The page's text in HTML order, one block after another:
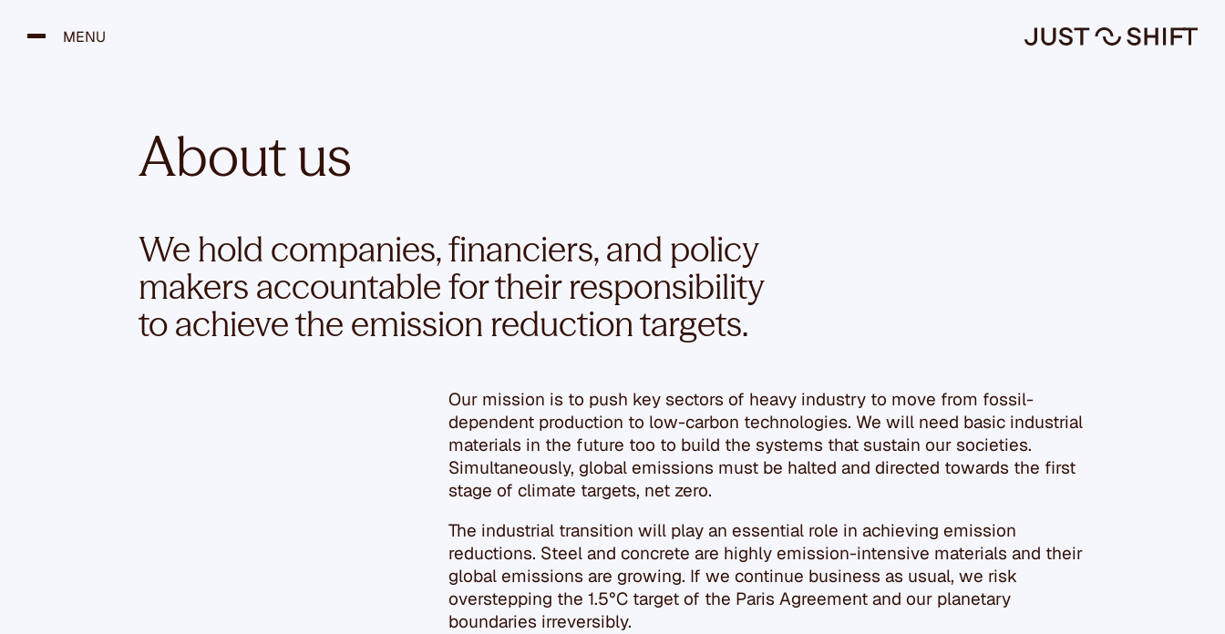
MENU
About us
We hold companies, financiers, and policy
makers accountable for their responsibility
to achieve the emission reduction targets.
Our mission is to push key sectors of heavy industry to move from fossil-
dependent production to low-carbon technologies. We will need basic industrial
materials in the future too to build the systems that sustain our societies.
Simultaneously, global emissions must be halted and directed towards the first
stage of climate targets, net zero.
The industrial transition will play an essential role in achieving emission
reductions. Steel and concrete are highly emission-intensive materials and their
global emissions are growing. If we continue business as usual, we risk
overstepping the 1.5°C target of the Paris Agreement and our planetary
boundaries irreversibly.